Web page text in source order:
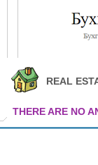
REAL
THERE ARE NO